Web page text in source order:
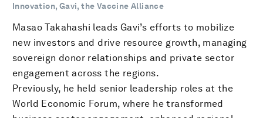
Innovation, Gavi, the Vaccine Alliance
Masao Takahashi leads Gavi’s efforts to mobilize
new investors and drive resource growth, managing
sovereign donor relationships and private sector
engagement across the regions.
Previously, he held senior leadership roles at the
World Economic Forum, where he transformed